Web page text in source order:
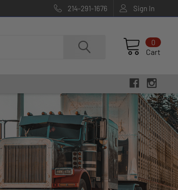
214-291-1676 Sign In
Cart
0